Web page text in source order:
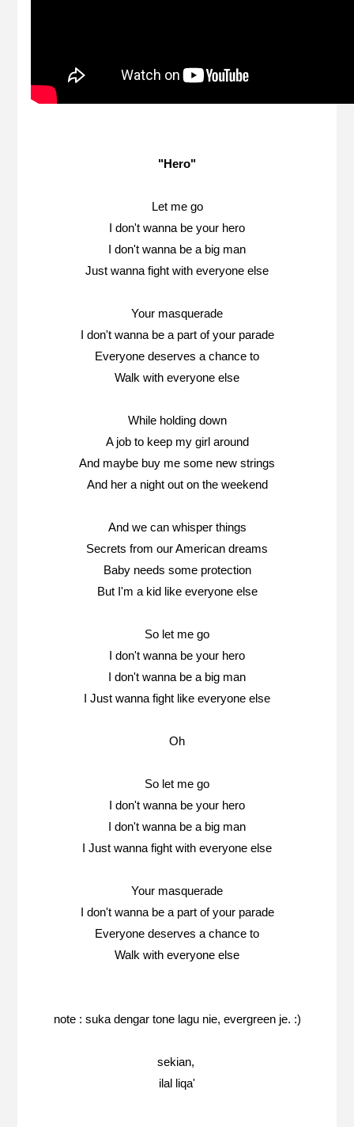
"Hero"
Let me go
I don't wanna be your hero
I don't wanna be a big man
Just wanna fight with everyone else
Your masquerade
I don't wanna be a part of your parade
Everyone deserves a chance to
Walk with everyone else
While holding down
A job to keep my girl around
And maybe buy me some new strings
And her a night out on the weekend
And we can whisper things
Secrets from our American dreams
Baby needs some protection
But I'm a kid like everyone else
So let me go
I don't wanna be your hero
I don't wanna be a big man
I Just wanna fight like everyone else
Oh
So let me go
I don't wanna be your hero
I don't wanna be a big man
I Just wanna fight with everyone else
Your masquerade
I don't wanna be a part of your parade
Everyone deserves a chance to
Walk with everyone else
note : suka dengar tone lagu nie, evergreen je. :)
sekian,
ilal liqa'